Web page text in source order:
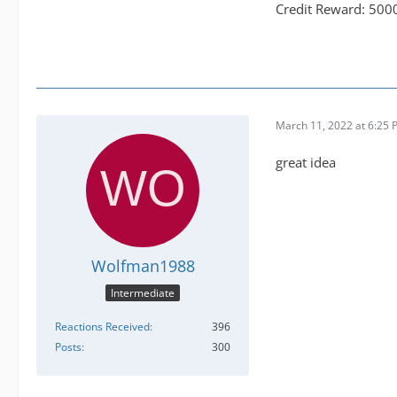
Credit Reward:
Wolfman1988
Intermediate
Reactions Received
396
Posts
300
March 11, 2022 at 6:25
great idea